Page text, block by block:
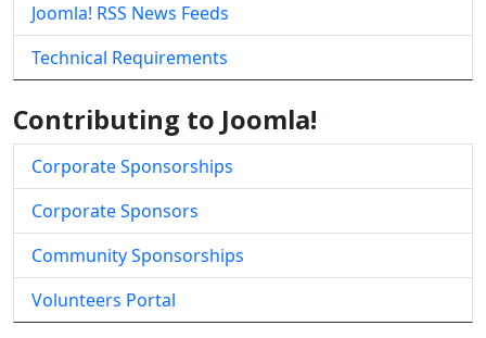
Joomla! RSS News Feeds
Technical Requirements
Contributing to Joomla!
Corporate Sponsorships
Corporate Sponsors
Community Sponsorships
Volunteers Portal